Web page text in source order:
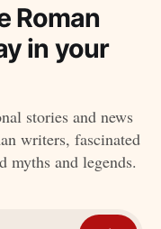
Roman
in your
stories and news
writers, fascinated
myths and legends.